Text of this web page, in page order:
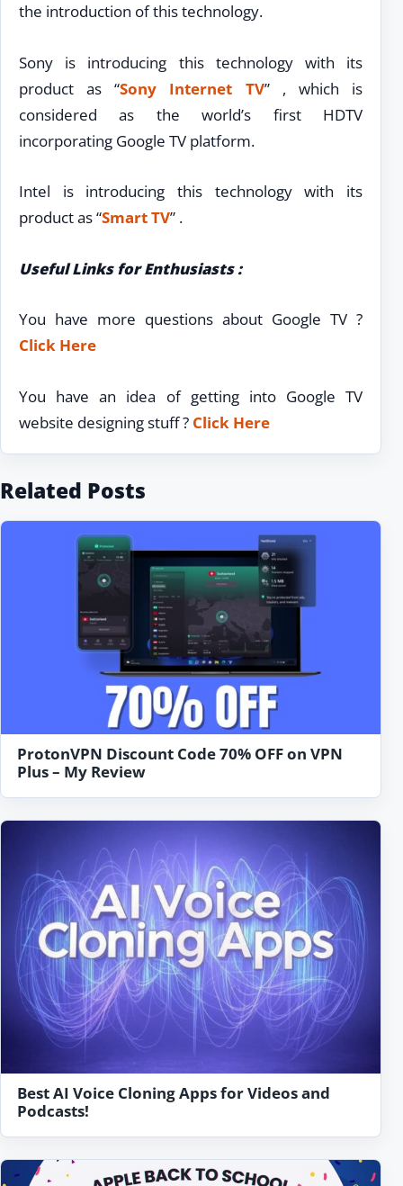
the introduction of this technology.
Sony is introducing this technology with its
product as “Sony Internet TV” , which is
considered as the world’s first HDTV
incorporating Google TV platform.
Intel is introducing this technology with its
product as “Smart TV” .
Useful Links for Enthusiasts :
You have more questions about Google TV ?
Click Here
You have an idea of getting into Google TV
website designing stuff ? Click Here
Related Posts
ProtonVPN Discount Code 70% OFF on VPN
Plus – My Review
Best AI Voice Cloning Apps for Videos and
Podcasts!